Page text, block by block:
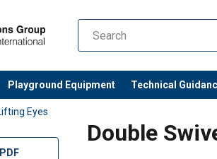
Playground Equipment Technical
Eyes
Double
1/4" to UNC 1"
330 lbs to 13,500
ML-11.2024.pdf